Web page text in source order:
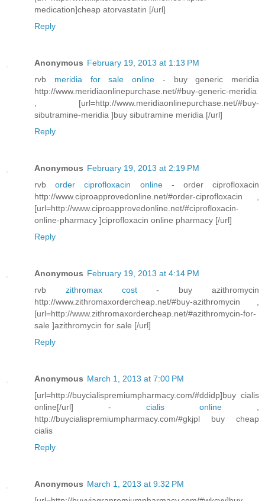
medication]cheap atorvastatin [/url]
Reply
Anonymous February 19, 2013 at 1:13 PM
rvb meridia for sale online - buy generic meridia
http://www.meridiaonlinepurchase.net/#buy-generic-meridia
, [url=http://www.meridiaonlinepurchase.net/#buy-
sibutramine-meridia ]buy sibutramine meridia [/url]
Reply
Anonymous February 19, 2013 at 2:19 PM
rvborder ciprofloxacin online - order ciprofloxacin
http://www.ciproapprovedonline.net/#order-ciprofloxacin ,
[url=http://www.ciproapprovedonline.net/#ciprofloxacin-
online-pharmacy ]ciprofloxacin online pharmacy [/url]
Reply
Anonymous February 19, 2013 at 4:14 PM
rvb zithromax cost- buy azithromycin
http://www.zithromaxordercheap.net/#buy-azithromycin ,
[url=http://www.zithromaxordercheap.net/#azithromycin-for-
sale ]azithromycin for sale [/url]
Reply
Anonymous March 1, 2013 at 7:00 PM
[url=http://buycialispremiumpharmacy.com/#ddidp]buy cialis
online[/url] - cialis online
http://buycialispremiumpharmacy.com/#gkjpl buy cheap
cialis
Reply
Anonymous March 1, 2013 at 9:32 PM